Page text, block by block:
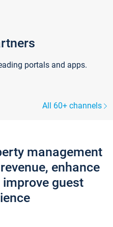
portals and apps.
All 60+ channels
management
enhance
guest